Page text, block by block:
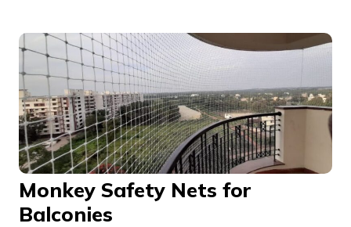
Monkey Safety Nets for
Balconies